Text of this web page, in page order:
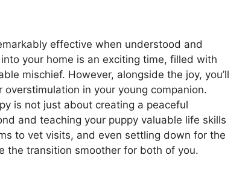
effective when understood and
your home is an exciting time, filled with
mischief. However, alongside the joy, you’ll
in your young companion.
is not just about creating a peaceful
and teaching your puppy valuable life skills
to vet visits, and even settling down for the
the transition smoother for both of you.